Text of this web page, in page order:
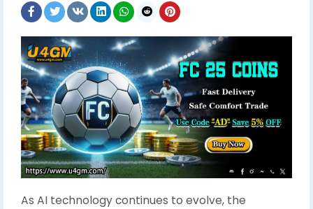
As AI technology continues to evolve, the